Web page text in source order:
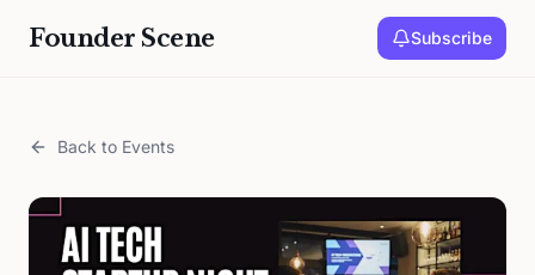
Founder Scene Subscribe
Back to Events